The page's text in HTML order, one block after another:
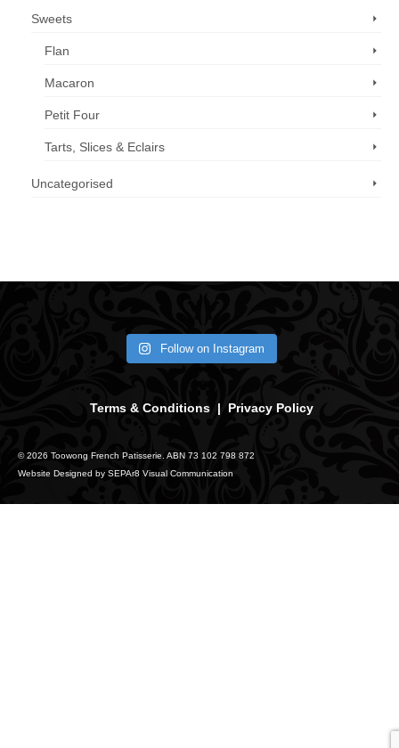
Sweets
Flan
Macaron
Petit Four
Tarts, Slices & Eclairs
Uncategorised
Follow on Instagram
Terms & Conditions| Privacy Policy
© 2026 Toowong French Patisserie. ABN 73 102 798 872
Website Designed by SEPAr8 Visual Communication